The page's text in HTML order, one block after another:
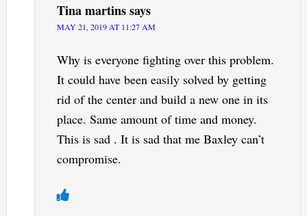
Tina martinssays
MAY 21, 2019 AT 11:27 AM
Why is everyone fighting over this problem.
It could have been easily solved by getting
rid of the center and build a new one in its
place. Same amount of time and money.
This is sad . It is sad that me Baxley can’t
compromise.